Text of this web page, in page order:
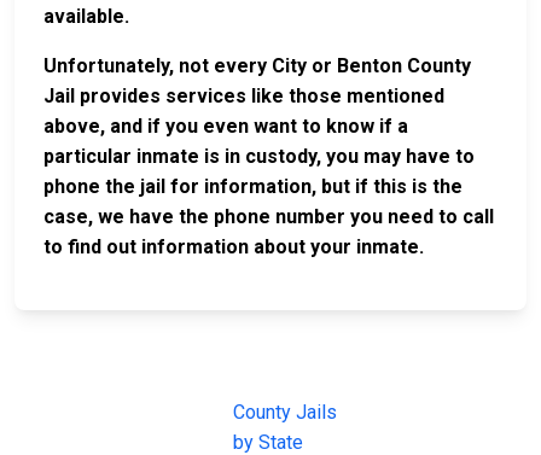
available.
Unfortunately, not every City or Benton County
Jail provides services like those mentioned
above, and if you even want to know if a
particular inmate is in custody, you may have to
phone the jail for information, but if this is the
case, we have the phone number you need to call
to find out information about your inmate.
County Jails
by State